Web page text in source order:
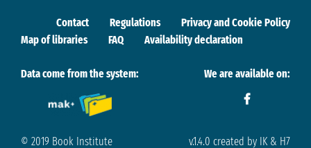
Contact Regulations
Privacy and Cookie Policy
Map of libraries
FAQ Availability declaration
Data come from the system: We are available on:
© 2019 Book Institute v.1.4.0 created by IK & H7